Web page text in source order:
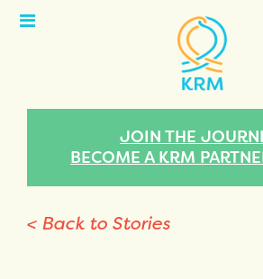
Open
JOIN THE
BECOME A KRM
< Back to Stories